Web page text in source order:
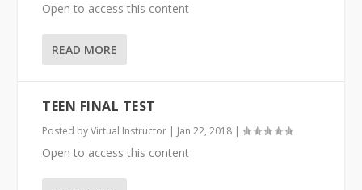
Open to access this content
READ MORE
TEEN FINAL TEST
Posted byVirtual Instructor | Jan 22, 2018 |
Open to access this content